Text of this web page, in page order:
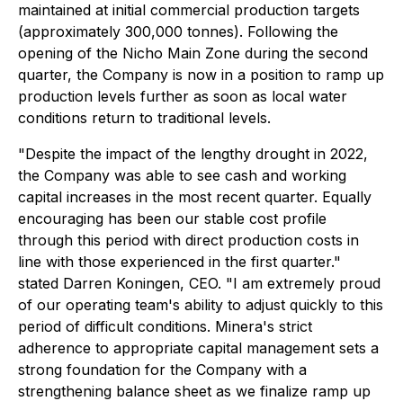
maintained at initial commercial production targets
(approximately 300,000 tonnes). Following the
opening of the Nicho Main Zone during the second
quarter, the Company is now in a position to ramp up
production levels further as soon as local water
conditions return to traditional levels.
"Despite the impact of the lengthy drought in 2022,
the Company was able to see cash and working
capital increases in the most recent quarter. Equally
encouraging has been our stable cost profile
through this period with direct production costs in
line with those experienced in the first quarter."
stated Darren Koningen, CEO. "I am extremely proud
of our operating team's ability to adjust quickly to this
period of difficult conditions. Minera's strict
adherence to appropriate capital management sets a
strong foundation for the Company with a
strengthening balance sheet as we finalize ramp up